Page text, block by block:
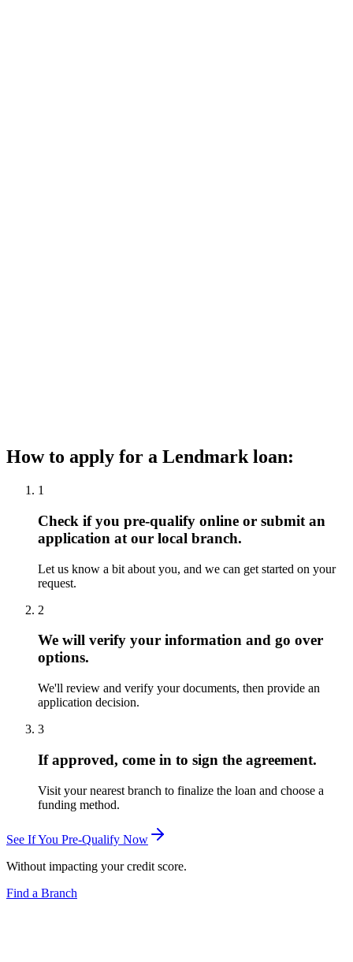
How to apply for a Lendmark loan:
1
Check if you pre-qualify online or submit an
application at our local branch.
Let us know a bit about you, and we can get started on your
request.
2
We will verify your information and go over
options.
We'll review and verify your documents, then provide an
application decision.
3
If approved, come in to sign the agreement.
Visit your nearest branch to finalize the loan and choose a
funding method.
See If You Pre-Qualify Now
Without impacting your credit score.
Find a Branch